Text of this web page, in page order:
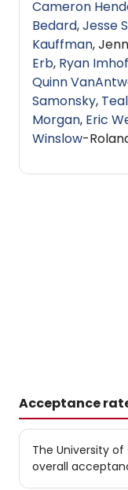
Cameron
Bedard,Jesse
Kauffman,
Erb, Ryan
Quinn
Samonsky,
Morgan, Eric
Winslow-
Acceptance
The University
overall